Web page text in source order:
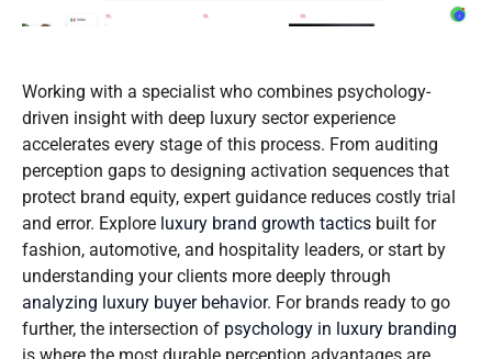
Working with a specialist who combines psychology-
driven insight with deep luxury sector experience
accelerates every stage of this process. From auditing
perception gaps to designing activation sequences that
protect brand equity, expert guidance reduces costly trial
and error. Explore luxury brand growth tactics built for
fashion, automotive, and hospitality leaders, or start by
understanding your clients more deeply through
analyzing luxury buyer behavior. For brands ready to go
further, the intersection of psychology in luxury branding
is where the most durable perception advantages are